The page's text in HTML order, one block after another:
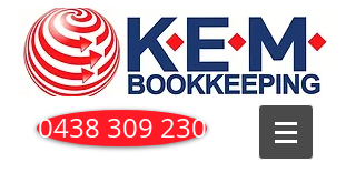
0438 309 230